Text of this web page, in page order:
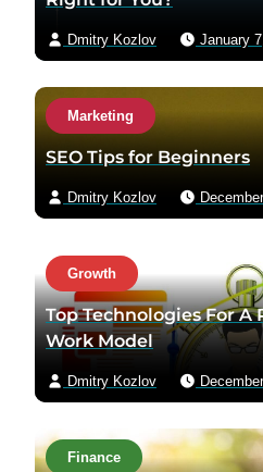
Dmitry Kozlov January
Marketing
SEO Tips for Beginners
Dmitry Kozlov
Growth
Top Technologies For
Work Model
Dmitry Kozlov
Finance